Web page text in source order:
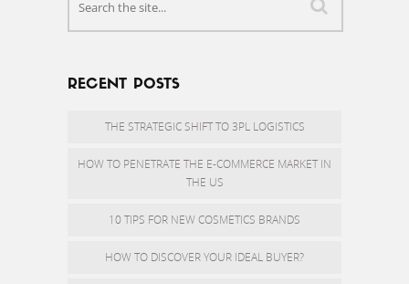
RECENT POSTS
THE STRATEGIC SHIFT TO 3PL LOGISTICS
HOW TO PENETRATE THE E-COMMERCE MARKET IN
THE US
10 TIPS FOR NEW COSMETICS BRANDS
HOW TO DISCOVER YOUR IDEAL BUYER?